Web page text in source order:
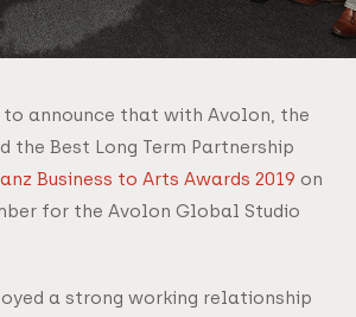
to announce that with Avolon, the
the Best Long Term Partnership
Business to Arts Awards 2019 on
for the Avolon Global Studio
a strong working relationship